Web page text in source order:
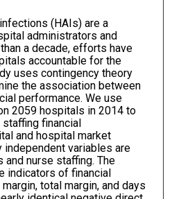
(HAIs) are a
administrators and
a decade, efforts have
accountable for the
uses contingency theory
the association between
performance. We use
2059 hospitals in 2014 to
financial
and hospital market
independent variables are
nurse staffing. The
indicators of financial
total margin, and days